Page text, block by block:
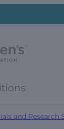
and Research